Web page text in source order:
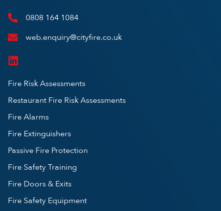
0808 164 1084
web.enquiry@cityfire.co.uk
Fire Risk Assessments
Restaurant Fire Risk Assessments
Fire Alarms
Fire Extinguishers
Passive Fire Protection
Fire Safety Training
Fire Doors & Exits
Fire Safety Equipment